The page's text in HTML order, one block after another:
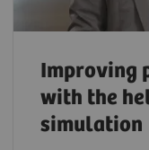
Improving
with the
simulation